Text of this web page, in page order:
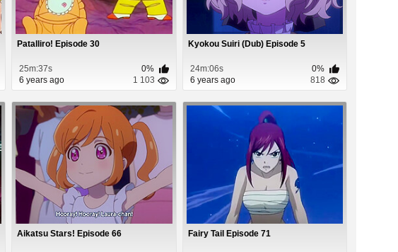
Patalliro! Episode 30
25m:37s
0%
6 years ago
1 103
Kyokou Suiri (Dub) Episode 5
24m:06s
0%
6 years ago
818
Aikatsu Stars! Episode 66 Fairy Tail Episode 71